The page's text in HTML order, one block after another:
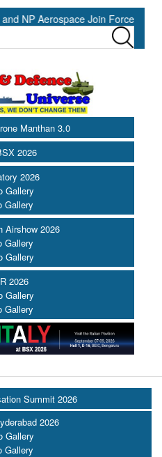
Join Forces to Enhance
Manthan 3.0
2026
2026
Gallery
Gallery
Airshow 2026
Gallery
Gallery
2026
Gallery
Gallery
Summit 2026
2026
Gallery
Gallery